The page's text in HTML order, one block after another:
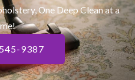
One Deep Clean at a
9387